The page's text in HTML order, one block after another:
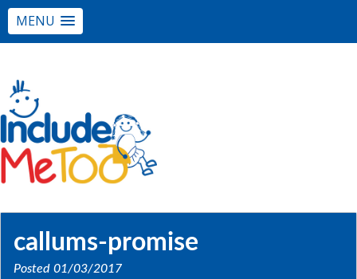
MENU
callums-promise
Posted 01/03/2017